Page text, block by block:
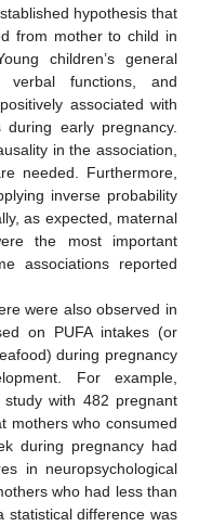
hypothesis that
from mother to child in
children’s general
verbal functions, and
associated with
early pregnancy.
in the association,
needed. Furthermore,
inverse probability
as expected, maternal
the most important
associations reported
were also observed in
on PUFA intakes (or
during pregnancy
For example,
with 482 pregnant
mothers who consumed
during pregnancy had
in neuropsychological
who had less than
statistical difference was